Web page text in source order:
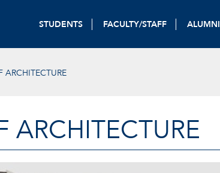
STUDENTS FACULTY/STAFF ALUMNI
ARCHITECTURE
ARCHITECTURE